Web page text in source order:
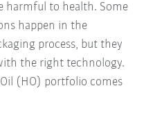
harmful to health. Some
happen in the
process, but they
the right technology.
(HO) portfolio comes